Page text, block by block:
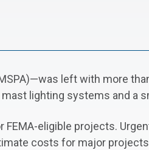
left with more
lighting systems and a
eligible projects.
costs for major